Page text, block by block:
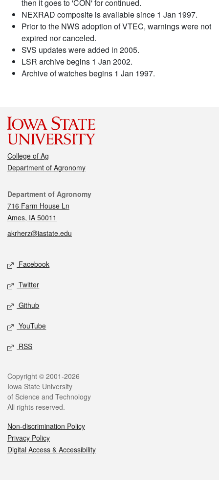
then it goes to 'CON' for continued.
NEXRAD composite is available since 1 Jan 1997.
Prior to the NWS adoption of VTEC, warnings were not
expired nor canceled.
SVS updates were added in 2005.
LSR archive begins 1 Jan 2002.
Archive of watches begins 1 Jan 1997.
College of Ag
Department of Agronomy
Contact
Department of Agronomy
716 Farm House Ln
Ames, IA 50011
akrherz@iastate.edu
Social media
Facebook
Twitter
Github
YouTube
RSS
Legal
Copyright © 2001-2026
Iowa State University
of Science and Technology
All rights reserved.
Non-discrimination Policy
Privacy Policy
Digital Access & Accessibility